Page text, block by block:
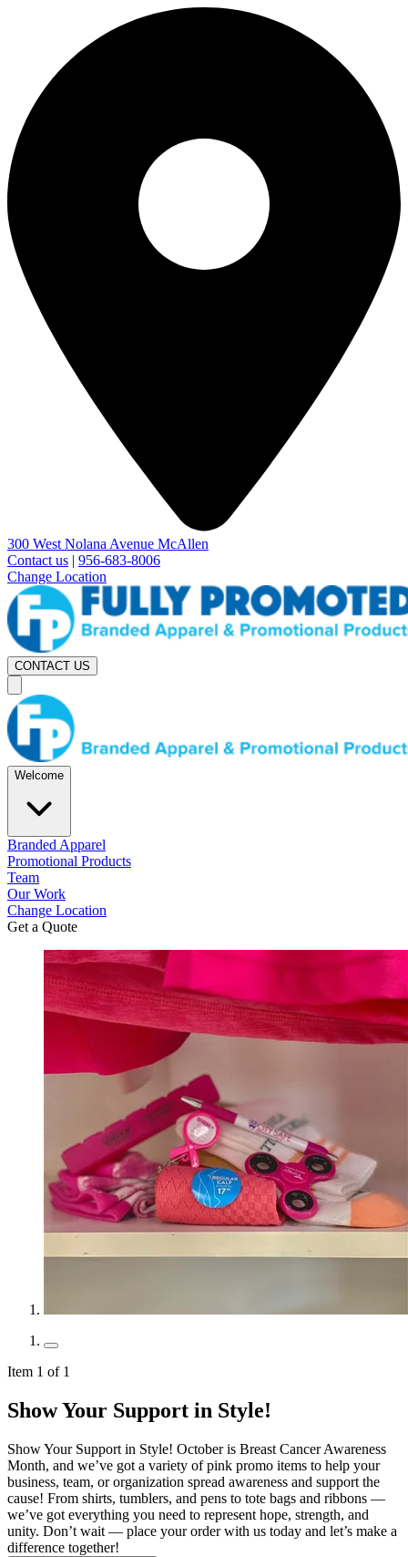
300 West Nolana Avenue McAllen
Contact us | 956-683-8006
Change Location
CONTACT US
Welcome
Branded Apparel
Promotional Products
Team
Our Work
Change Location
Get a Quote
Item 1 of 1
Show Your Support in Style!
Show Your Support in Style! October is Breast Cancer Awareness
Month, and we’ve got a variety of pink promo items to help your
business, team, or organization spread awareness and support the
cause! From shirts, tumblers, and pens to tote bags and ribbons —
we’ve got everything you need to represent hope, strength, and
unity. Don’t wait — place your order with us today and let’s make a
difference together!